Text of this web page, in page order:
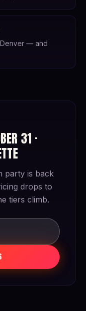
— and
31 ·
party is back
drops to
tiers climb.